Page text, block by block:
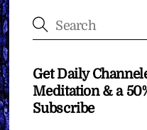
Get Daily
Meditation & a
Subscribe